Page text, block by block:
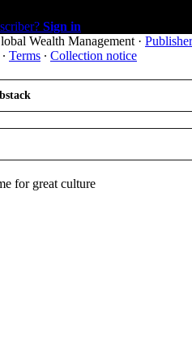
Sign in
Wealth Management ·
∙ Terms ∙ Collection notice
for great culture